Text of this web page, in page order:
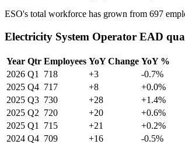
ESO's total workforce has grown from 697
Electricity System Operator EAD
Year Qtr Employees YoY Change YoY %
2026 Q1 718 +3
-0.7%
2025 Q4 717 +8
+0.0%
2025 Q3 730 +28
+1.4%
2025 Q2 720 +20
+0.6%
2025 Q1 715 +21
+0.2%
2024 Q4 709 +16
-0.5%